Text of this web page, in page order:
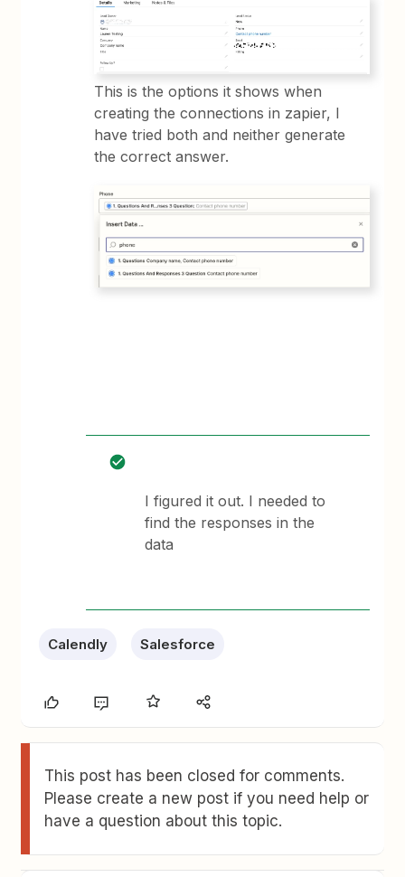
​​This is the options it shows when
creating the connections in zapier, I
have tried both and neither generate
the correct answer.
I figured it out. I needed to
find the responses in the
data
Calendly Salesforce
This post has been closed for comments.
Please create a new post if you need help or
have a question about this topic.